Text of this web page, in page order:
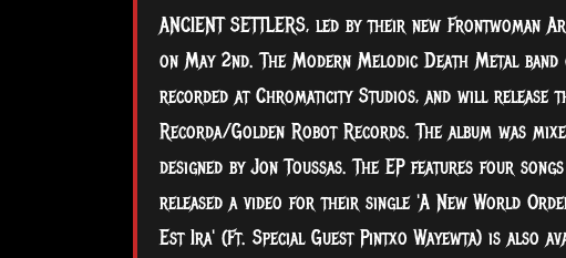
ANCIENT SETTLERS, led by their new
on May 2nd. The Modern Melodic Death Metal
recorded at Chromaticity Studios, and will release
Recorda/Golden Robot Records. The album was
designed by Jon Toussas. The EP features four
released a video for their single 'A New World
Est Ira' (Ft. Special Guest Pintxo Wayewta) is also